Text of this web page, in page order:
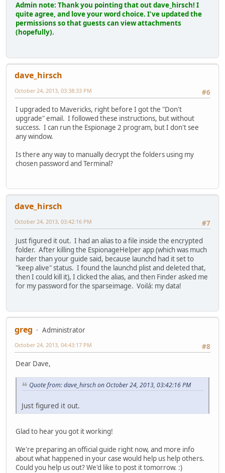
Admin note: Thank you pointing that out dave_hirsch! I
quite agree, and love your word choice. I've updated the
permissions so that guests can view attachments
(hopefully).
dave_hirsch
#6
October 24, 2013, 03:38:33 PM
I upgraded to Mavericks, right before I got the "Don't
upgrade" email. I followed these instructions, but without
success. I can run the Espionage 2 program, but I don't see
any window.
Is there any way to manually decrypt the folders using my
chosen password and Terminal?
dave_hirsch
#7
October 24, 2013, 03:42:16 PM
Just figured it out. I had an alias to a file inside the encrypted
folder. After killing the EspionageHelper app (which was much
harder than your guide said, because launchd had it set to
"keep alive" status. I found the launchd plist and deleted that,
then I could kill it), I clicked the alias, and then Finder asked me
for my password for the sparseimage. Voilá: my data!
greg
Administrator
#8
October 24, 2013, 04:43:17 PM
Dear Dave,
Quote from: dave_hirsch on October 24, 2013, 03:42:16 PM
Just figured it out.
Glad to hear you got it working!
We're preparing an official guide right now, and more info
about what happened in your case would help us help others.
Could you help us out? We'd like to post it tomorrow. :)